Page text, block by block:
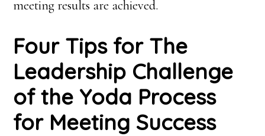
meeting results are achieved.
Four Tips for The
Leadership Challenge
of the Yoda Process
for Meeting Success